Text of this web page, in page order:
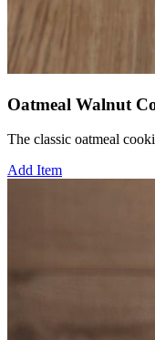
Oatmeal Walnut
The classic oatmeal
Add Item